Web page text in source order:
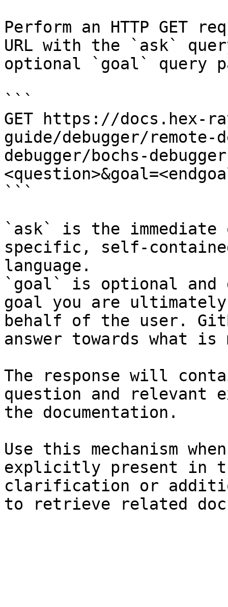
Perform an HTTP GET
URL with the `ask`
optional `goal` query
```
GET https://docs.hex-
guide/debugger/remote-
debugger/bochs-
```
`ask` is the
specific, self-
language.
`goal` is optional and
goal you are
behalf of the user.
answer towards what
The response will
question and relevant
the documentation.
Use this mechanism
explicitly present in
clarification or